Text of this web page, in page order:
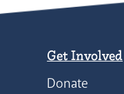
Get Involved
Donate